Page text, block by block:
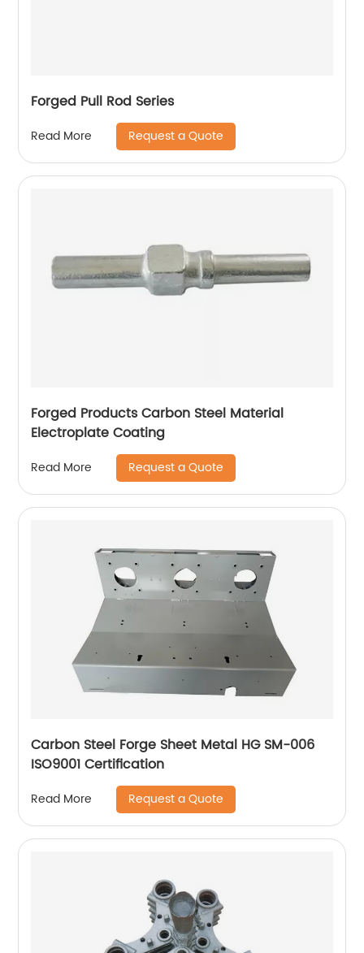
Forged Pull Rod Series
Read More Request a Quote
Forged Products Carbon Steel Material
Electroplate Coating
Read More Request a Quote
Carbon Steel Forge Sheet Metal HG SM-006
ISO9001 Certification
Read More Request a Quote